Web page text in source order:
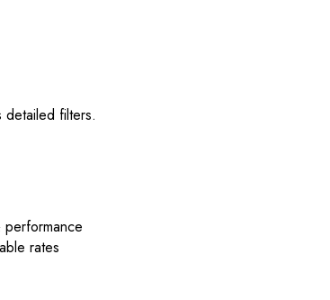
detailed filters.
rates